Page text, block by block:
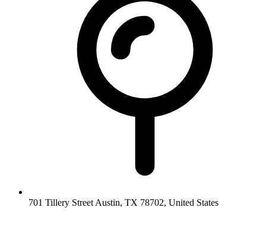
701 Tillery Street Austin, TX 78702, United States